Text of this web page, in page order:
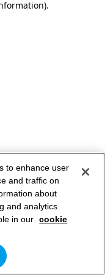
.
to enhance user
and traffic on
about
and analytics
in our cookie